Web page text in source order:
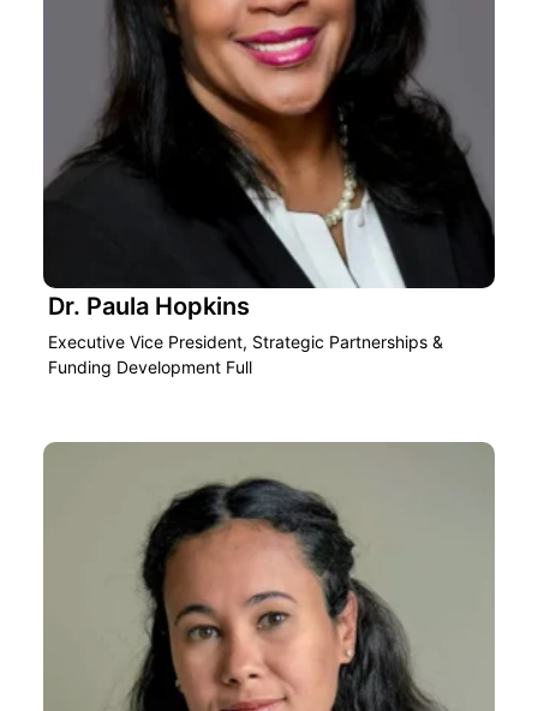
Dr. Paula Hopkins
Executive Vice President, Strategic Partnerships &
Funding Development Full‎